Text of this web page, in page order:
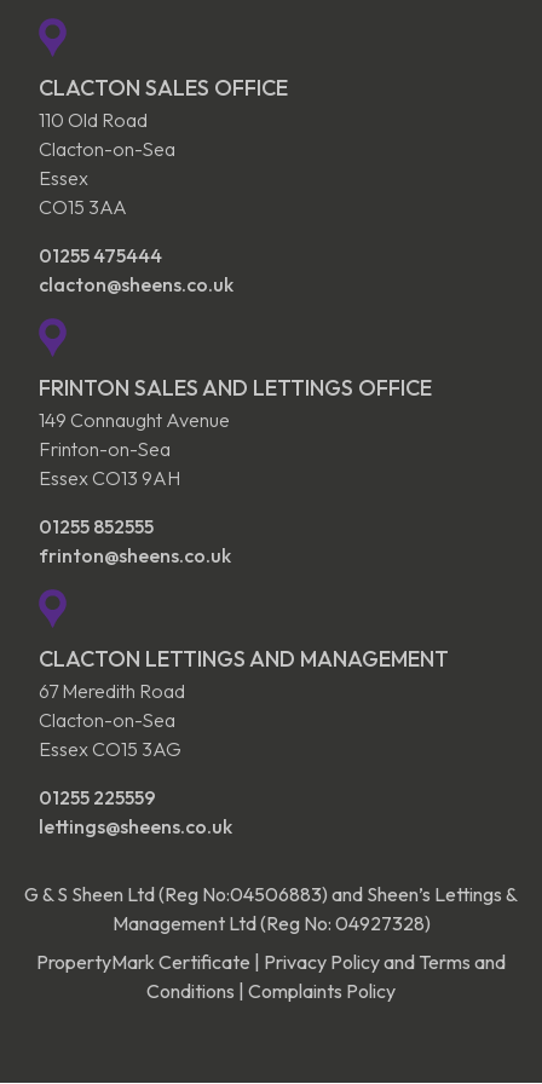
CLACTON SALES OFFICE
110 Old Road
Clacton-on-Sea
Essex
CO15 3AA
01255 475444
clacton@sheens.co.uk
FRINTON SALES AND LETTINGS OFFICE
149 Connaught Avenue
Frinton-on-Sea
Essex CO13 9AH
01255 852555
frinton@sheens.co.uk
CLACTON LETTINGS AND MANAGEMENT
67 Meredith Road
Clacton-on-Sea
Essex CO15 3AG
01255 225559
lettings@sheens.co.uk
G & S Sheen Ltd (Reg No:04506883) and Sheen’s Lettings &
Management Ltd (Reg No: 04927328)
PropertyMark Certificate
Privacy Policy and Terms and
Conditions Complaints Policy